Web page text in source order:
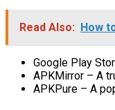
Read Also: How
Google Play
APKMirror – A
APKPure – A